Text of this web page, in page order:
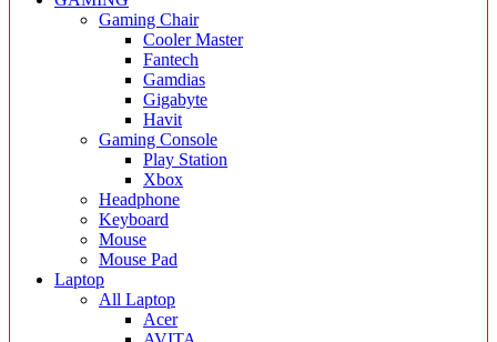
Gaming Chair
Cooler Master
Fantech
Gamdias
Gigabyte
Havit
Gaming Console
Play Station
Xbox
Headphone
Keyboard
Mouse
Mouse Pad
Laptop
All Laptop
Acer